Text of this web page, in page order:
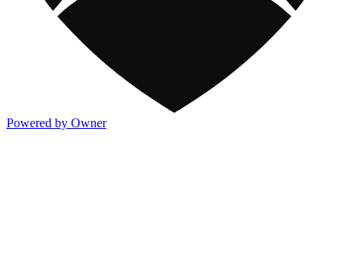
Powered by Owner